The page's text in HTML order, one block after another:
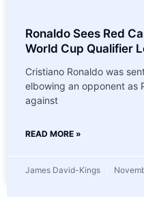
Ronaldo Sees Red
World Cup Qualifier
Cristiano Ronaldo was
elbowing an opponent as
against
READ MORE »
James David-Kings